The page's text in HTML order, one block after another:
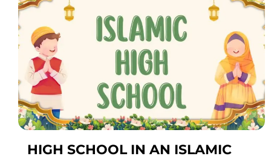
HIGH SCHOOL IN AN ISLAMIC